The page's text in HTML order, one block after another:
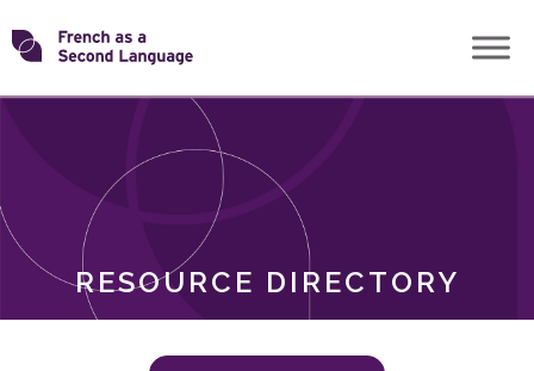
Skip
toTransforming
RESOURCE DIRECTORY
ROLES